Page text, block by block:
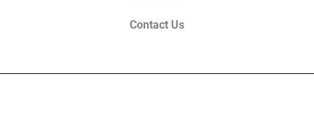
Contact Us